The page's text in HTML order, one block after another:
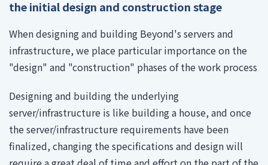
the initial design and construction stage
When designing and building Beyond's servers and
infrastructure, we place particular importance on the
"design" and "construction" phases of the work process
Designing and building the underlying
server/infrastructure is like building a house, and once
the server/infrastructure requirements have been
finalized, changing the specifications and design will